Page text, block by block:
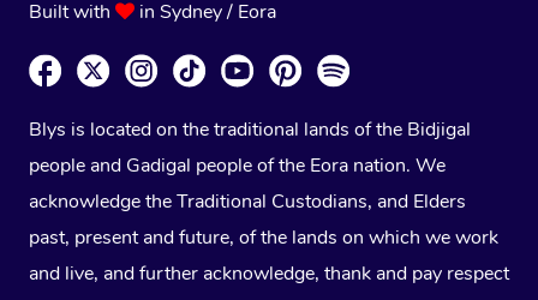
Built with
in Sydney / Eora
Blys is located on the traditional lands of the Bidjigal
people and Gadigal people of the Eora nation. We
acknowledge the Traditional Custodians, and Elders
past, present and future, of the lands on which we work
and live, and further acknowledge, thank and pay respect